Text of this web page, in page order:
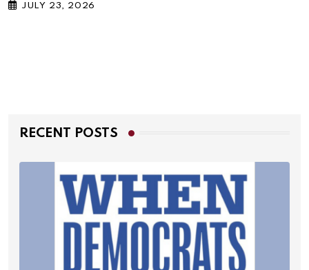
JULY 23, 2026
RECENT POSTS